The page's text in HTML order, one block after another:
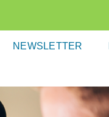
NEWSLETTER